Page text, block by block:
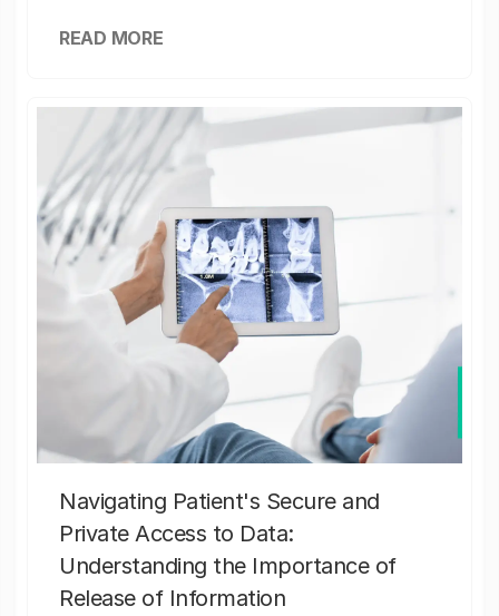
READ MORE
Navigating Patient's Secure and
Private Access to Data:
Understanding the Importance of
Release of Information